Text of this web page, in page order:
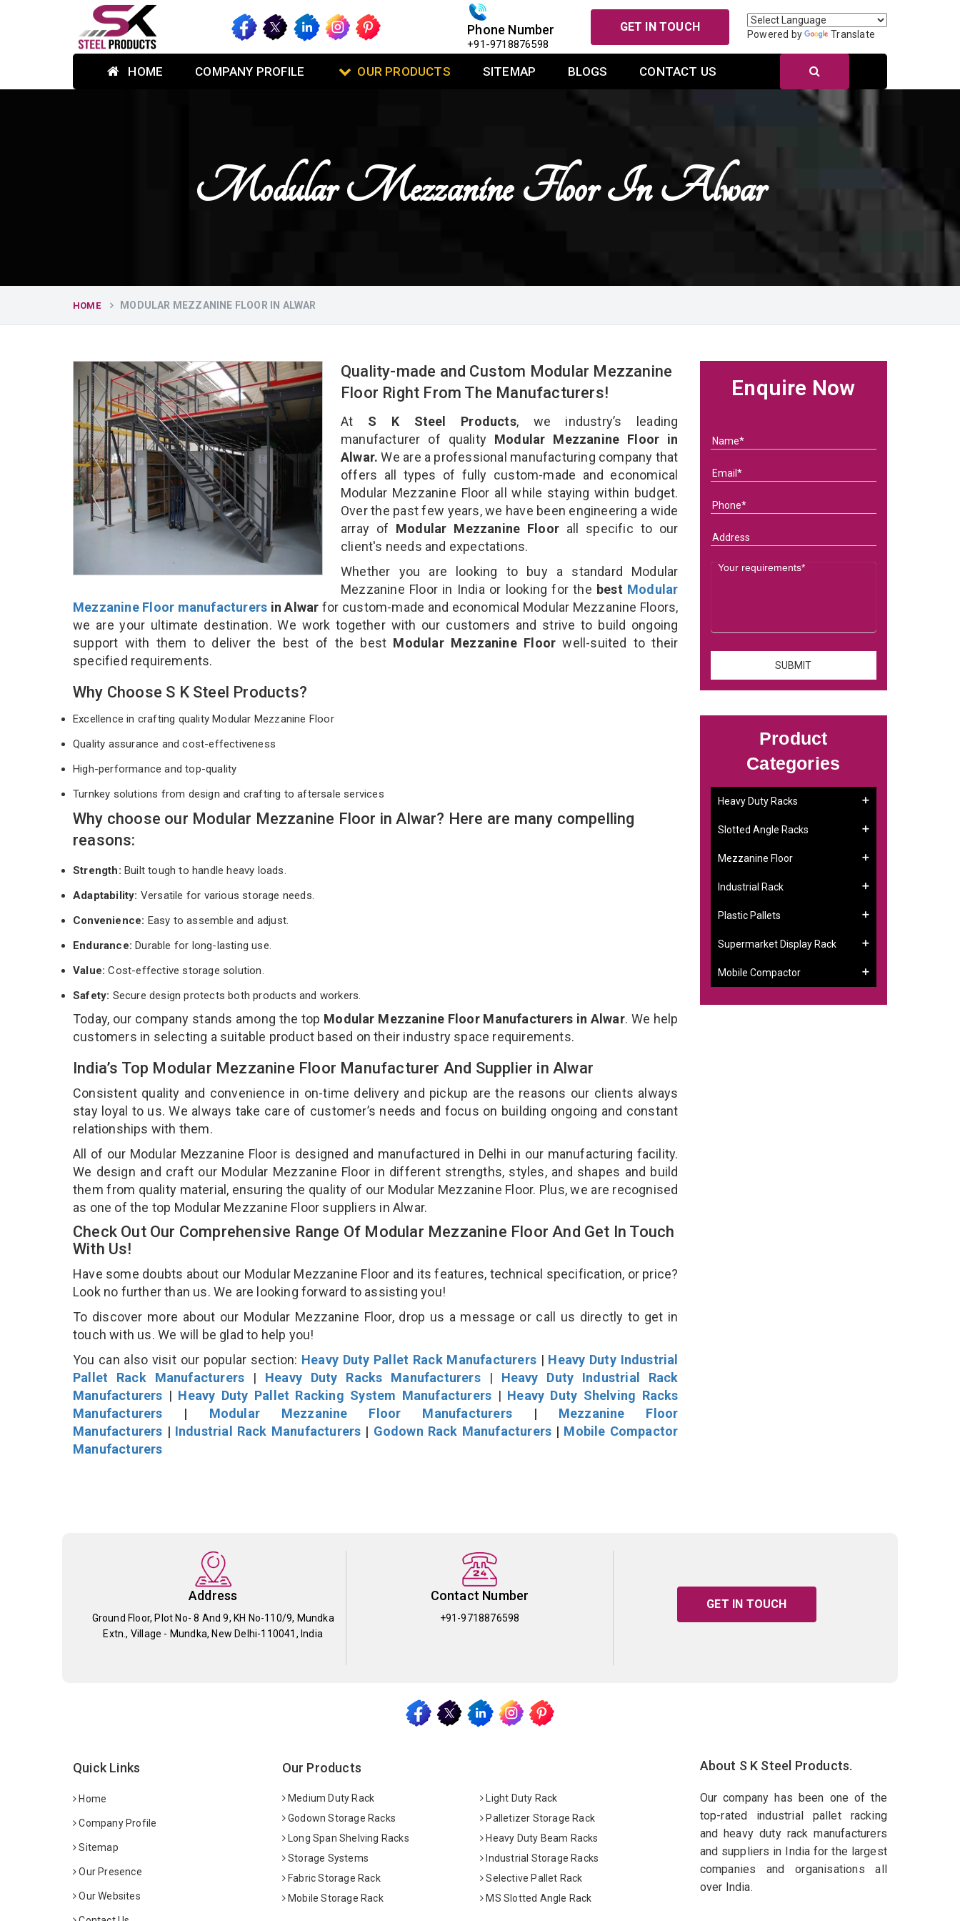
Phone Number
+91-9718876598
GET IN TOUCH
Powered by Translate
HOME COMPANY PROFILE OUR PRODUCTS SITEMAP BLOGS CONTACT US
Modular Mezzanine Floor In Alwar
HOME MODULAR MEZZANINE FLOOR IN ALWAR
Quality-made and Custom Modular Mezzanine
Floor Right From The Manufacturers!
At S K Steel Products, we industry’s leading
manufacturer of quality Modular Mezzanine Floor in
Alwar. We are a professional manufacturing company that
offers all types of fully custom-made and economical
Modular Mezzanine Floor all while staying within budget.
Over the past few years, we have been engineering a wide
array of Modular Mezzanine Floor all specific to our
client's needs and expectations.
Whether you are looking to buy a standard Modular
Mezzanine Floor in India or looking for the best Modular
Mezzanine Floor manufacturers in Alwar for custom-made and economical Modular Mezzanine Floors,
we are your ultimate destination. We work together with our customers and strive to build ongoing
support with them to deliver the best of the best Modular Mezzanine Floorwell-suited to their
specified requirements.
Why Choose S K Steel Products?
Excellence in crafting quality Modular Mezzanine Floor
Quality assurance and cost-effectiveness
High-performance and top-quality
Turnkey solutions from design and crafting to aftersale services
Why choose our Modular Mezzanine Floor in Alwar? Here are many compelling
reasons:
Strength: Built tough to handle heavy loads.
Adaptability: Versatile for various storage needs.
Convenience: Easy to assemble and adjust.
Endurance: Durable for long-lasting use.
Value:Cost-effective storage solution.
Safety: Secure design protects both products and workers.
Today, our company stands among the top Modular Mezzanine Floor Manufacturers in Alwar. We help
customers in selecting a suitable product based on their industry space requirements.
India’s Top Modular Mezzanine Floor Manufacturer And Supplier in Alwar
Consistent quality and convenience in on-time delivery and pickup are the reasons our clients always
stay loyal to us. We always take care of customer’s needs and focus on building ongoing and constant
relationships with them.
All of our Modular Mezzanine Floor is designed and manufactured in Delhi in our manufacturing facility.
We design and craft our Modular Mezzanine Floor in different strengths, styles, and shapes and build
them from quality material, ensuring the quality of our Modular Mezzanine Floor. Plus, we are recognised
as one of the top Modular Mezzanine Floor suppliers in Alwar.
Check Out Our Comprehensive Range Of Modular Mezzanine Floor And Get In Touch
With Us!
Have some doubts about our Modular Mezzanine Floor and its features, technical specification, or price?
Look no further than us. We are looking forward to assisting you!
To discover more about our Modular Mezzanine Floor, drop us a message or call us directly to get in
touch with us. We will be glad to help you!
You can also visit our popular section: Heavy Duty Pallet Rack Manufacturers| Heavy Duty Industrial
Pallet Rack Manufacturers | Heavy Duty Racks Manufacturers| Heavy Duty Industrial Rack
Manufacturers | Heavy Duty Pallet Racking System Manufacturers | Heavy Duty Shelving Racks
Manufacturers | Modular Mezzanine Floor Manufacturers| Mezzanine Floor
Manufacturers | Industrial Rack Manufacturers | Godown Rack Manufacturers | Mobile Compactor
Manufacturers
Enquire Now
Product
Categories
Heavy Duty Racks
Slotted Angle Racks
Mezzanine Floor
Industrial Rack
Plastic Pallets
Supermarket Display Rack
Mobile Compactor
Address
Ground Floor, Plot No- 8 And 9, KH No-110/9, Mundka
Extn., Village - Mundka, New Delhi-110041, India
Contact Number
+91-9718876598
GET IN TOUCH
Quick Links
Home
Company Profile
Sitemap
Our Presence
Our Websites
Our Products
Medium Duty Rack
Light Duty Rack
Godown Storage Racks
Palletizer Storage Rack
Long Span Shelving Racks
Heavy Duty Beam Racks
Storage Systems
Industrial Storage Racks
Fabric Storage Rack
Selective Pallet Rack
Mobile Storage Rack
MS Slotted Angle Rack
About S K Steel Products.
Our company has been one of the
top-rated industrial pallet racking
and heavy duty rack manufacturers
and suppliers in India for the largest
companies and organisations all
over India.